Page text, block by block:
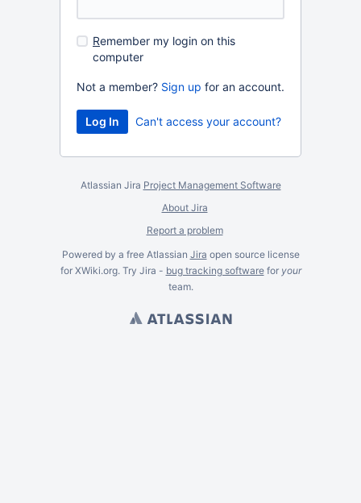
Remember my login on this
computer
Not a member? Sign up for an account.
Can't access your account?
Atlassian Jira Project Management Software
About Jira
Report a problem
Powered by a free Atlassian Jira open source license
for XWiki.org. Try Jira - bug tracking softwarefor your
team.